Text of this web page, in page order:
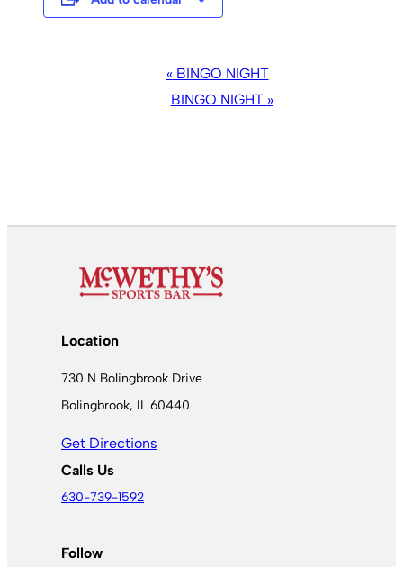
NAVIGATION
« BINGO NIGHT
BINGO NIGHT »
Location
730 N Bolingbrook Drive
Bolingbrook, IL 60440
Get Directions
Calls Us
630-739-1592
Follow